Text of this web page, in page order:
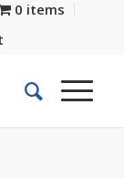
0 items